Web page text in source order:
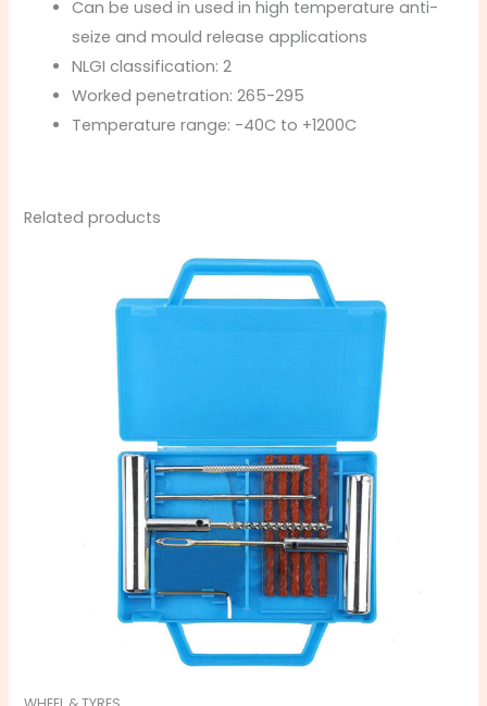
Can be used in used in high temperature anti-
seize and mould release applications
NLGI classification: 2
Worked penetration: 265-295
Temperature range: -40C to +1200C
Related products